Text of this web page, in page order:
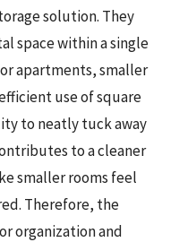
solution. They
space within a single
apartments, smaller
use of square
to neatly tuck away
to a cleaner
smaller rooms feel
Therefore, the
organization and